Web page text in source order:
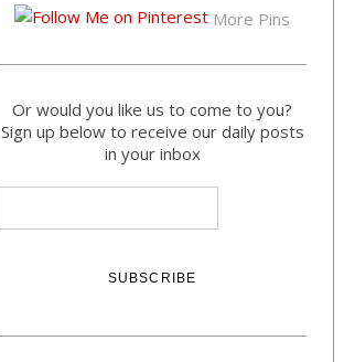
More Pins
Or would you like us to come to you?
Sign up below to receive our daily posts
in your inbox